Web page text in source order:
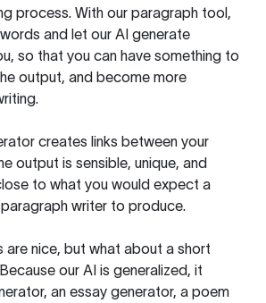
process. With our paragraph tool,
and let our AI generate
so that you can have something to
output, and become more
creates links between your
output is sensible, unique, and
to what you would expect a
writer to produce.
are nice, but what about a short
our AI is generalized, it
an essay generator, a poem